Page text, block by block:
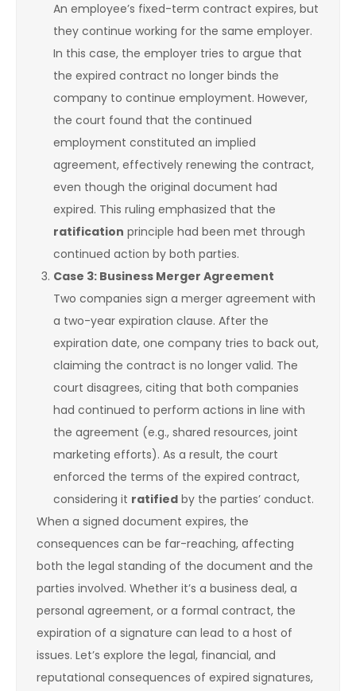
An employee’s fixed-term contract expires, but
they continue working for the same employer.
In this case, the employer tries to argue that
the expired contract no longer binds the
company to continue employment. However,
the court found that the continued
employment constituted an implied
agreement, effectively renewing the contract,
even though the original document had
expired. This ruling emphasized that the
ratification principle had been met through
continued action by both parties.
Case 3: Business Merger Agreement
Two companies sign a merger agreement with
a two-year expiration clause. After the
expiration date, one company tries to back out,
claiming the contract is no longer valid. The
court disagrees, citing that both companies
had continued to perform actions in line with
the agreement (e.g., shared resources, joint
marketing efforts). As a result, the court
enforced the terms of the expired contract,
considering it ratified by the parties’ conduct.
When a signed document expires, the
consequences can be far-reaching, affecting
both the legal standing of the document and the
parties involved. Whether it’s a business deal, a
personal agreement, or a formal contract, the
expiration of a signature can lead to a host of
issues. Let’s explore the legal, financial, and
reputational consequences of expired signatures,